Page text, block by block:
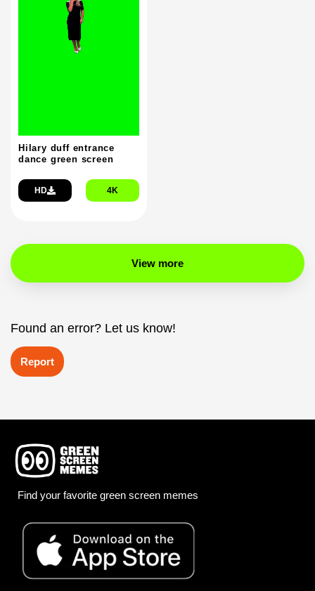
Hilary duff entrance
dance green screen
HD 4K
View more
Found an error? Let us know!
Report
Find your favorite green screen memes